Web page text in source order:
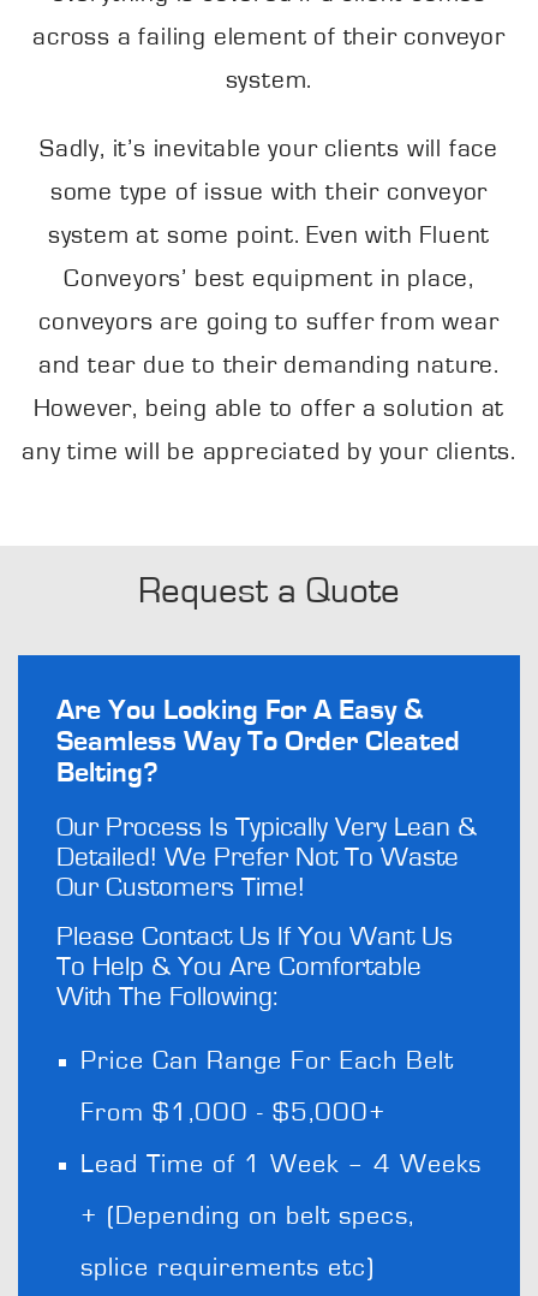
across a failing element of their conveyor
system.
Sadly, it’s inevitable your clients will face
some type of issue with their conveyor
system at some point. Even with Fluent
Conveyors’ best equipment in place,
conveyors are going to suffer from wear
and tear due to their demanding nature.
However, being able to offer a solution at
any time will be appreciated by your clients.
Request a Quote
Are You Looking For A Easy &
Seamless Way To Order Cleated
Belting?
Our Process Is Typically Very Lean &
Detailed! We Prefer Not To Waste
Our Customers Time!
Please Contact Us If You Want Us
To Help & You Are Comfortable
With The Following:
Price Can Range For Each Belt
From $1,000 - $5,000+
Lead Time of 1 Week – 4 Weeks
+ (Depending on belt specs,
splice requirements etc)